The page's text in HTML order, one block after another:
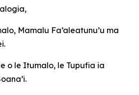
Mamalu Fa’aleatunu’u ma
o le Itumalo, le Tupufia ia